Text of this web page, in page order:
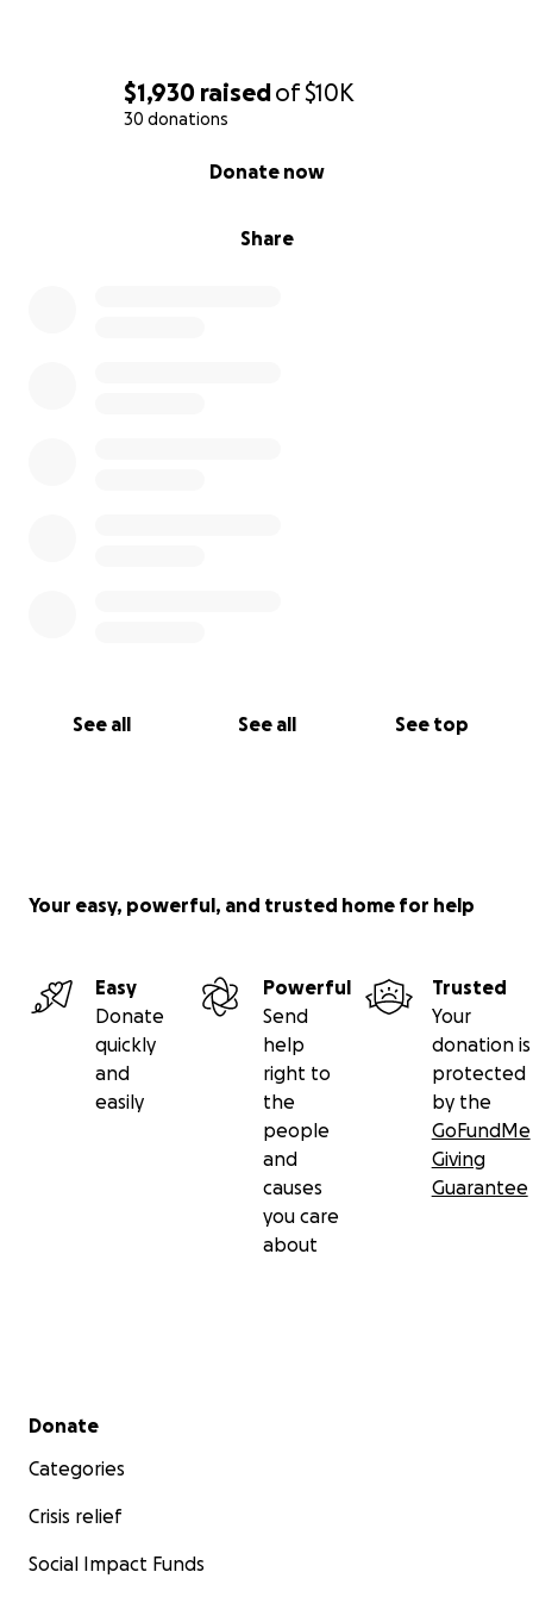
$1,930 raisedof$10K
30 donations
Share
Donate now
See all See all See top
Your easy, powerful, and trusted home for help
Easy
Donate
quickly
and
easily
Powerful
Send
help
right to
the
people
and
causes
you care
about
Trusted
Your
donation is
protected
by the
GoFundMe
Giving
Guarantee
Secondary menu
Donate
Categories
Crisis relief
Social Impact Funds